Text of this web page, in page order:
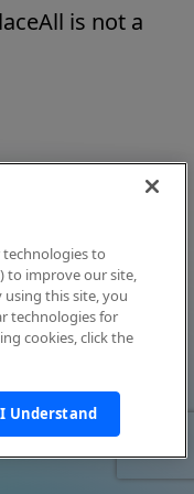
is not a
technologies to
to improve our site,
using this site, you
technologies for
cookies, click the
I Understand